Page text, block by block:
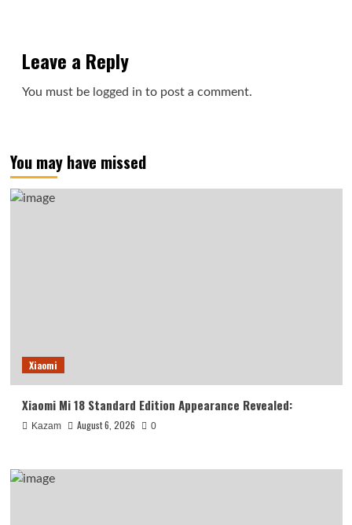
Leave a Reply
You must be logged in to post a comment.
You may have missed
Xiaomi
Xiaomi Mi 18 Standard Edition Appearance Revealed:
Kazam August 6, 2026 0